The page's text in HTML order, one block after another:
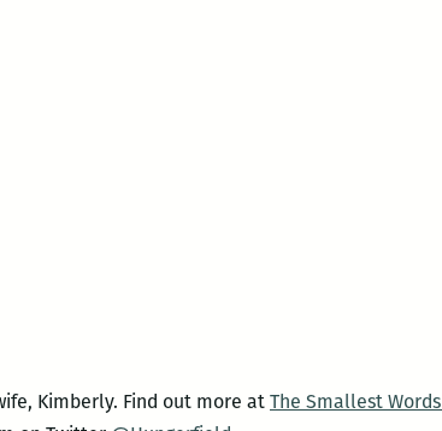
Kimberly. Find out more at The Smallest Words